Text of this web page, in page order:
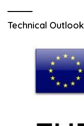
Technical Outlook